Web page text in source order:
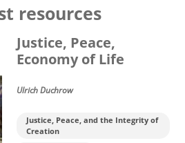
resources
Justice, Peace,
Economy of Life
Ulrich Duchrow
Justice, Peace, and the Integrity of
Creation